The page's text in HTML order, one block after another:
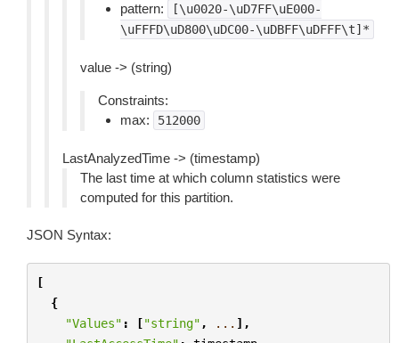
pattern:
[\u0020-\uD7FF\uE000-
\uFFFD\uD800\uDC00-\uDBFF\uDFFF\t]*
value -> (string)
Constraints:
max:
512000
LastAnalyzedTime -> (timestamp)
The last time at which column statistics were
computed for this partition.
JSON Syntax:
[
{
"Values" : ["string" , ... ],